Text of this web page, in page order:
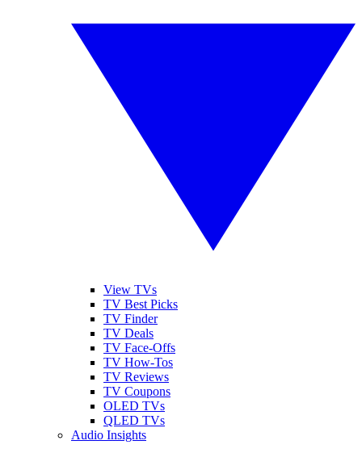
View TVs
TV Best Picks
TV Finder
TV Deals
TV Face-Offs
TV How-Tos
TV Reviews
TV Coupons
OLED TVs
QLED TVs
Audio Insights